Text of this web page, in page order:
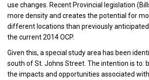
use changes. Recent Provincial legislation
more density and creates the potential for
different locations than previously
the current 2014 OCP.
Given this, a special study area has been
south of St. Johns Street. The intention is to:
the impacts and opportunities associated